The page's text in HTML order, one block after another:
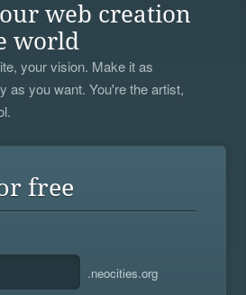
web creation
world
your vision. Make it as
as you want. You're the artist,
free
.neocities.org